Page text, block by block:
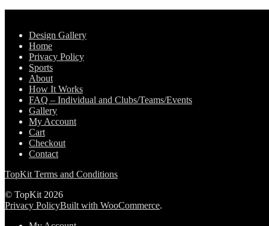
Design Gallery
Home
Privacy Policy
Sports
About
How It Works
FAQ – Individual and Clubs/Teams/Events
Gallery
My Account
Cart
Checkout
Contact
TopKit Terms and Conditions
© TopKit 2026
Privacy PolicyBuilt with WooCommerce.